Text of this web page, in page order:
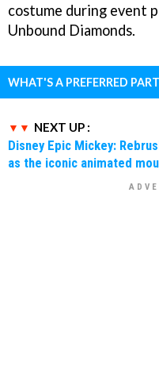
costume during event
Unbound Diamonds.
WHAT'S A PREFERRED
NEXT UP :
Disney Epic Mickey:
as the iconic animated